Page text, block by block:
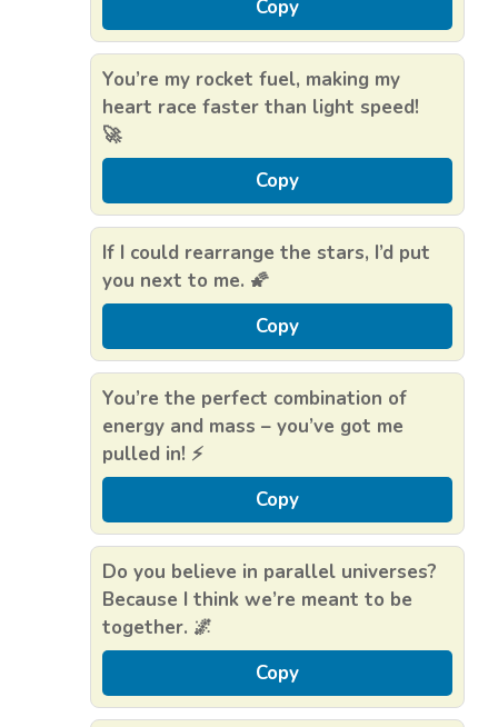
Copy
You’re my rocket fuel, making my
heart race faster than light speed!
🚀
Copy
If I could rearrange the stars, I’d put
you next to me. 🌠
Copy
You’re the perfect combination of
energy and mass – you’ve got me
pulled in! ⚡
Copy
Do you believe in parallel universes?
Because I think we’re meant to be
together. 🌌
Copy